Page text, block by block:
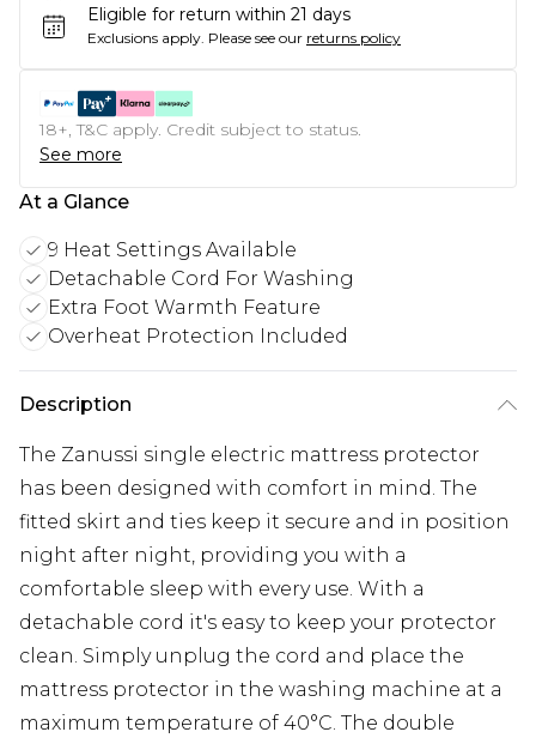
Eligible for return within 21 days
Exclusions apply. Please see our returns policy
18+, T&C apply. Credit subject to status.
See more
At a Glance
9 Heat Settings Available
Detachable Cord For Washing
Extra Foot Warmth Feature
Overheat Protection Included
Description
The Zanussi single electric mattress protector
has been designed with comfort in mind. The
fitted skirt and ties keep it secure and in position
night after night, providing you with a
comfortable sleep with every use. With a
detachable cord it's easy to keep your protector
clean. Simply unplug the cord and place the
mattress protector in the washing machine at a
maximum temperature of 40°C. The double